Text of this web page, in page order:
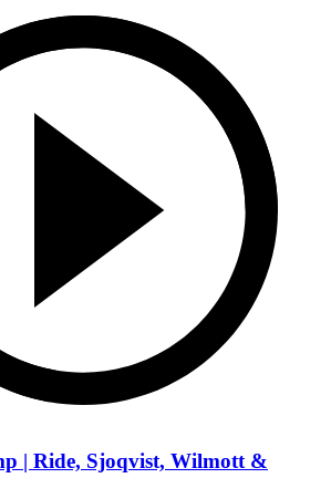
| Ride, Sjoqvist, Wilmott &